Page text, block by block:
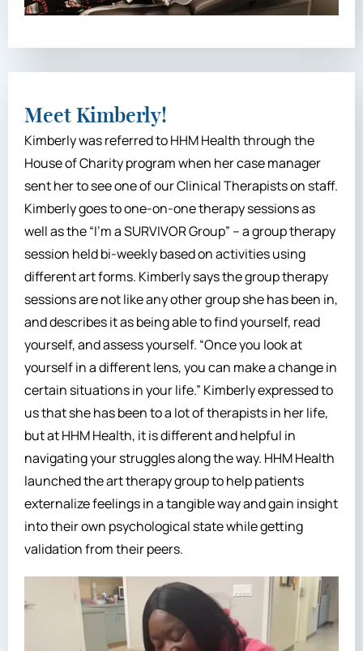
Meet Kimberly!
Kimberly was referred to HHM Health through the
House of Charity program when her case manager
sent her to see one of our Clinical Therapists on staff.
Kimberly goes to one-on-one therapy sessions as
well as the “I’m a SURVIVOR Group” – a group therapy
session held bi-weekly based on activities using
different art forms. Kimberly says the group therapy
sessions are not like any other group she has been in,
and describes it as being able to find yourself, read
yourself, and assess yourself. “Once you look at
yourself in a different lens, you can make a change in
certain situations in your life.” Kimberly expressed to
us that she has been to a lot of therapists in her life,
but at HHM Health, it is different and helpful in
navigating your struggles along the way. HHM Health
launched the art therapy group to help patients
externalize feelings in a tangible way and gain insight
into their own psychological state while getting
validation from their peers.